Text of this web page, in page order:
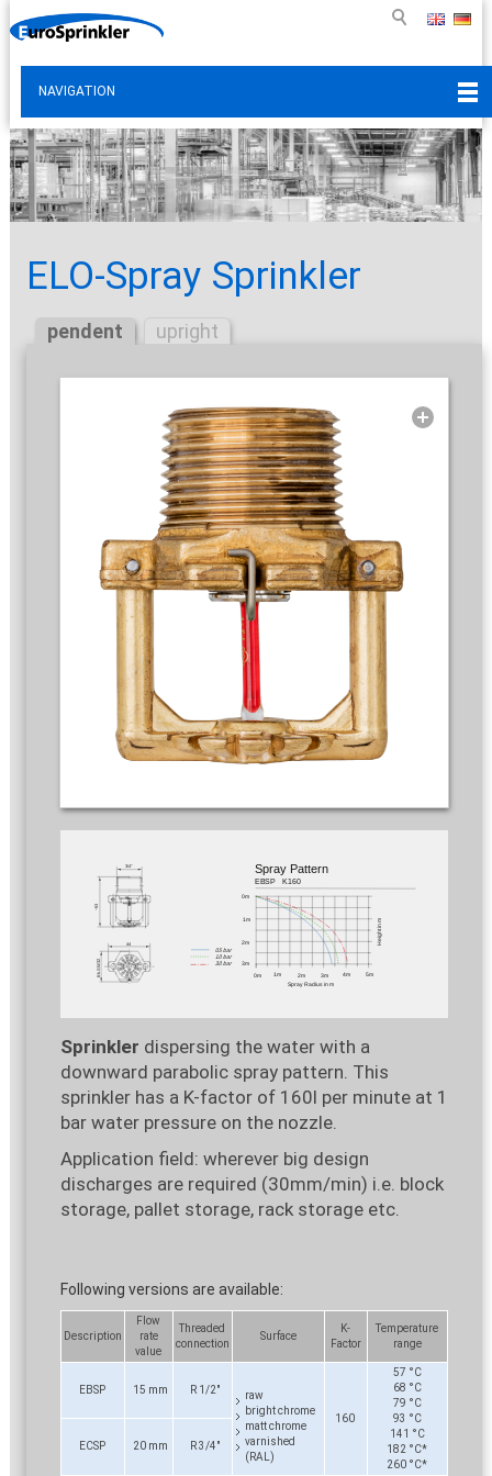
NAVIGATION
ELO-Spray Sprinkler
pendent upright
Sprinkler dispersing the water with a
downward parabolic spray pattern. This
sprinkler has a K-factor of 160l per minute at 1
bar water pressure on the nozzle.
Application field: wherever big design
discharges are required (30mm/min) i.e. block
storage, pallet storage, rack storage etc.
Following versions are available:
Description
Flow
rate
value
Threaded
connection
Surface
K-
Factor
Temperature
range
EBSP 15 mm R 1/2"
raw
bright chrome
matt chrome
varnished
(RAL)
160
57 °C
68 °C
79 °C
93 °C
141 °C
182 °C*
260 °C*
ECSP 20 mm R 3/4"